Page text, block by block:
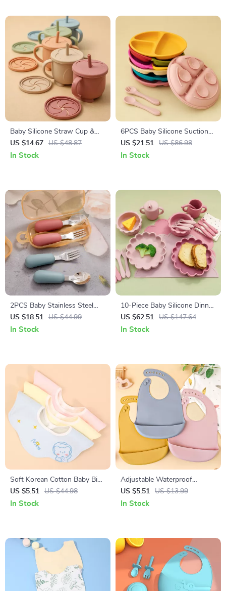
Baby Silicone Straw Cup &
Snack Container 200ML
Leakproof 2-in-1 Portable
US $14.67 US $48.87
In Stock
6PCS Baby Silicone Suction
Plate & Soft Spoon Fork Set
for Easy Feeding
US $21.51 US $86.98
In Stock
2PCS Baby Stainless Steel
Silicone Spoon & Fork Set –
Portable Training Utensils
US $18.51 US $44.99
In Stock
10-Piece Baby Silicone Dinner
Set with Placemat, Bib,
Utensils & Sippy Cup
US $62.51 US $147.64
In Stock
Soft Korean Cotton Baby Bibs
Double-Sided Absorbent
Saliva Towel for Toddlers
US $5.51 US $44.98
In Stock
Adjustable Waterproof
Silicone Baby Bib – Soft, BPA-
Free Feeding & Drool
US $5.51 US $13.99
In Stock